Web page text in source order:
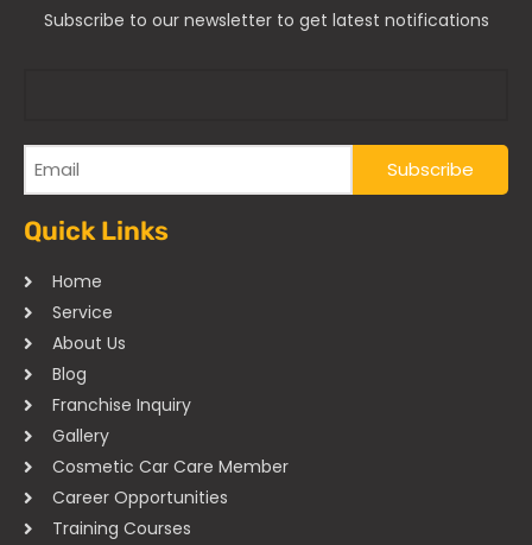
Subscribe to our newsletter to get latest notifications
Quick Links
Home
Service
About Us
Blog
Franchise Inquiry
Gallery
Cosmetic Car Care Member
Career Opportunities
Training Courses